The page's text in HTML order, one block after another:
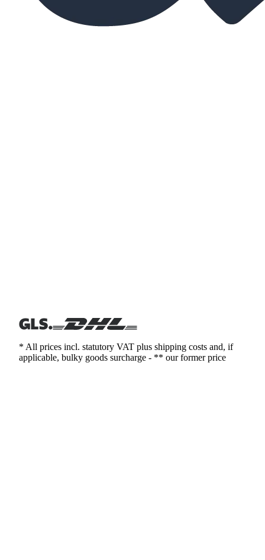
* All prices incl. statutory VAT plus shipping costs and, if
applicable, bulky goods surcharge - ** our former price